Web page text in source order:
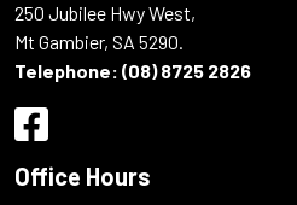
250 Jubilee Hwy West,
Mt Gambier, SA 5290.
Telephone: (08) 8725 2826
Office Hours